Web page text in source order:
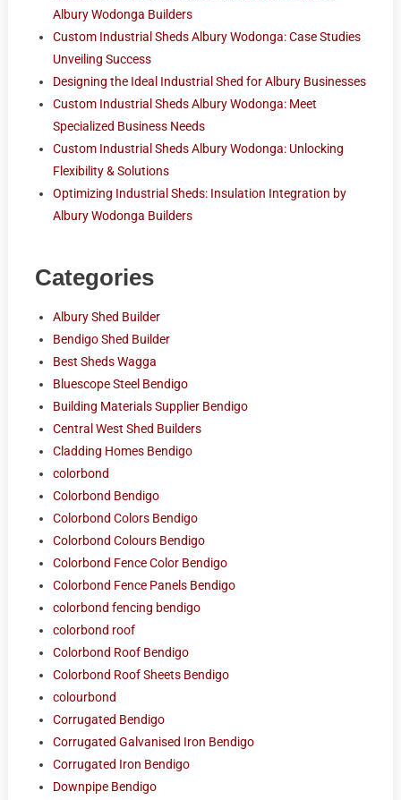
Albury Wodonga Builders
Custom Industrial Sheds Albury Wodonga: Case Studies
Unveiling Success
Designing the Ideal Industrial Shed for Albury Businesses
Custom Industrial Sheds Albury Wodonga: Meet
Specialized Business Needs
Custom Industrial Sheds Albury Wodonga: Unlocking
Flexibility & Solutions
Optimizing Industrial Sheds: Insulation Integration by
Albury Wodonga Builders
Categories
Albury Shed Builder
Bendigo Shed Builder
Best Sheds Wagga
Bluescope Steel Bendigo
Building Materials Supplier Bendigo
Central West Shed Builders
Cladding Homes Bendigo
colorbond
Colorbond Bendigo
Colorbond Colors Bendigo
Colorbond Colours Bendigo
Colorbond Fence Color Bendigo
Colorbond Fence Panels Bendigo
colorbond fencing bendigo
colorbond roof
Colorbond Roof Bendigo
Colorbond Roof Sheets Bendigo
colourbond
Corrugated Bendigo
Corrugated Galvanised Iron Bendigo
Corrugated Iron Bendigo
Downpipe Bendigo